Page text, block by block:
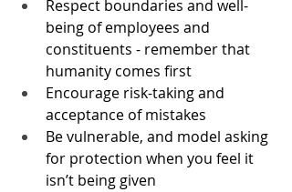
Respect boundaries and well-
being of employees and
constituents - remember that
humanity comes first
Encourage risk-taking and
acceptance of mistakes
Be vulnerable, and model asking
for protection when you feel it
isn’t being given